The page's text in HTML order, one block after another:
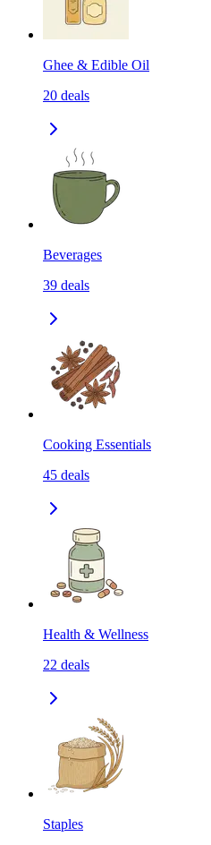
Ghee & Edible Oil
20 deals
Beverages
39 deals
Cooking Essentials
45 deals
Health & Wellness
22 deals
Staples